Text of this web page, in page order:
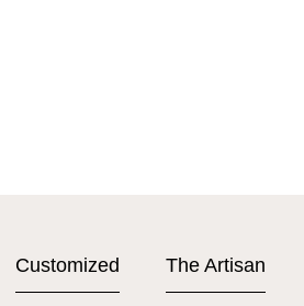
Customized The Artisan